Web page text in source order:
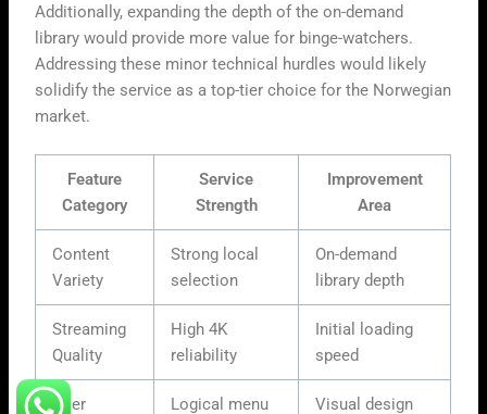
Additionally, expanding the depth of the on-demand
library would provide more value for binge-watchers.
Addressing these minor technical hurdles would likely
solidify the service as a top-tier choice for the Norwegian
market.
Feature
Category
Service
Strength
Improvement
Area
Content
Variety
Strong local
selection
On-demand
library depth
Streaming
Quality
High 4K
reliability
Initial loading
speed
User Logical menu Visual design